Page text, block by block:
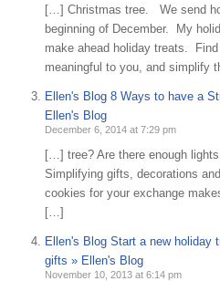
[…] Christmas tree. We send
beginning of December. My
make ahead holiday treats. Find
meaningful to you, and simplify
Ellen's Blog 8 Ways to have a
Ellen's Blog
December 6, 2014 at 7:29 pm
[…] tree? Are there enough
Simplifying gifts, decorations
cookies for your exchange
[…]
Ellen's Blog Start a new holiday
gifts » Ellen's Blog
November 10, 2013 at 6:14 pm